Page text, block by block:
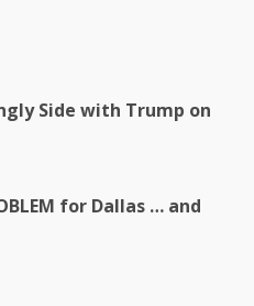
Side with Trump on
for Dallas … and